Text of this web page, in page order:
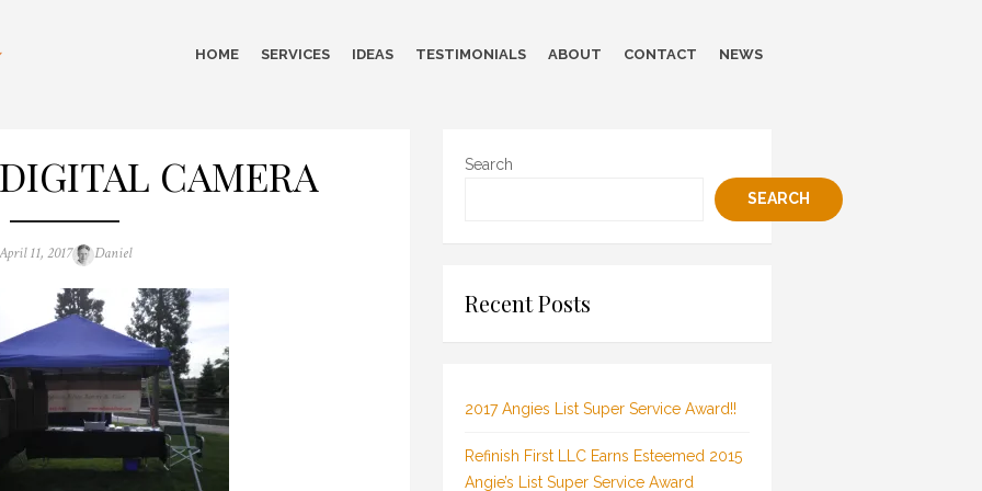
HOME SERVICES IDEAS TESTIMONIALS ABOUT CONTACT NEWS
CAMERA
Posted
April 11, 2017 Author
Daniel
Search
SEARCH
Recent Posts
2017 Angies List Super Service Award!!
Refinish First LLC Earns Esteemed 2015
Angie’s List Super Service Award